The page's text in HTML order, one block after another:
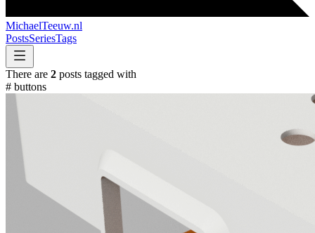
MichaelTeeuw.nl
PostsSeriesTags
There are 2 posts tagged with
# buttons